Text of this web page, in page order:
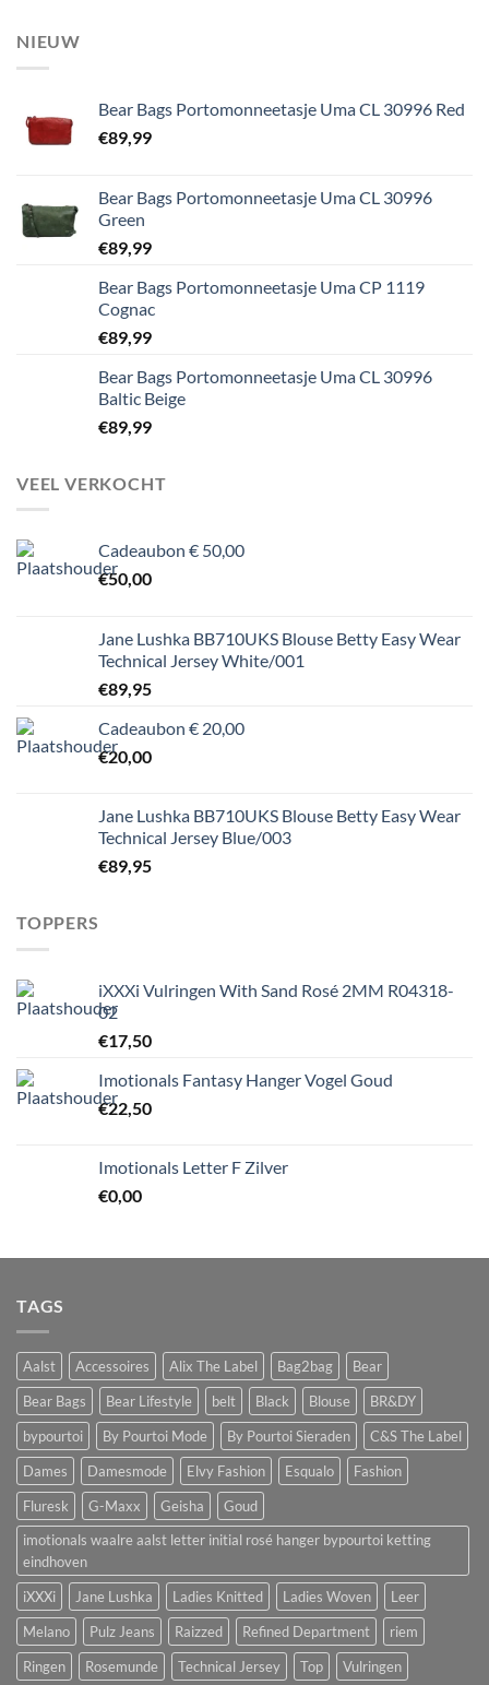
NIEUW
Bear Bags Portomonneetasje Uma CL 30996 Red
€89,99
Bear Bags Portomonneetasje Uma CL 30996
Green
€89,99
Bear Bags Portomonneetasje Uma CP 1119
Cognac
€89,99
Bear Bags Portomonneetasje Uma CL 30996
Baltic Beige
€89,99
VEEL VERKOCHT
Cadeaubon € 50,00
€50,00
Jane Lushka BB710UKS Blouse Betty Easy Wear
Technical Jersey White/001
€89,95
Cadeaubon € 20,00
€20,00
Jane Lushka BB710UKS Blouse Betty Easy Wear
Technical Jersey Blue/003
€89,95
TOPPERS
iXXXi Vulringen With Sand Rosé 2MM R04318-
02
€17,50
Imotionals Fantasy Hanger Vogel Goud
€22,50
Imotionals Letter F Zilver
€0,00
TAGS
Aalst Accessoires Alix The Label Bag2bag
Bear
Bear Bags
Bear Lifestyle belt Black Blouse
BR&DY
bypourtoi
By Pourtoi Mode By Pourtoi Sieraden
C&S The Label
Dames
Damesmode Elvy Fashion Esqualo
Fashion
Fluresk
G-Maxx Geisha
Goud
imotionals waalre aalst letter initial rosé hanger bypourtoi ketting
eindhoven
iXXXi
Jane Lushka Ladies Knitted Ladies Woven
Leer
Melano
Pulz Jeans Raizzed Refined Department
riem
Ringen
Rosemunde Technical Jersey Top Vulringen